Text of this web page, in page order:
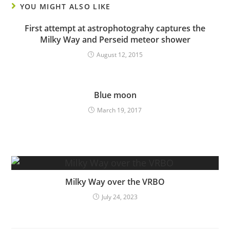
YOU MIGHT ALSO LIKE
First attempt at astrophotograhy captures the
Milky Way and Perseid meteor shower
August 12, 2015
Blue moon
March 19, 2017
Milky Way over the VRBO
July 24, 2023